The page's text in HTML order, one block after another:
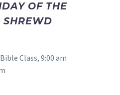
OF THE
SHREWD
Class, 9:00 am